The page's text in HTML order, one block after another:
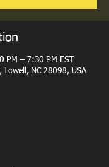
– 7:30 PM EST
Lowell, NC 28098, USA